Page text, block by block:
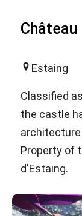
Estaing
Classified
the castle
Property of
d'Estaing.